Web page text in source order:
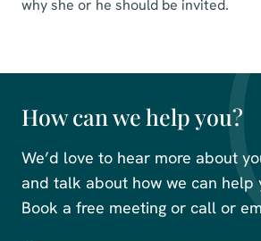
why she or he should be invited.
How can we help you?
We’d love to hear more about
and talk about how we can help
Book a free meeting or call or